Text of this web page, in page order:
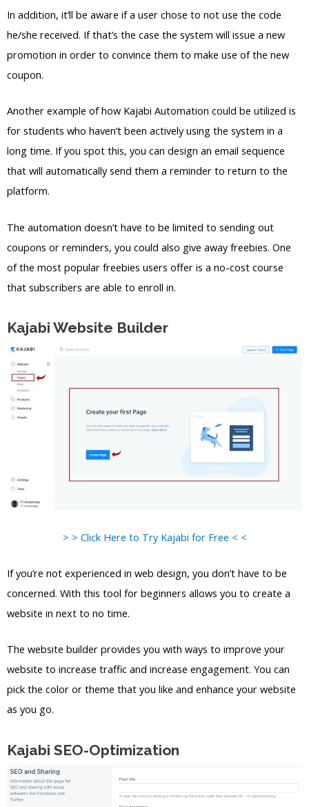
In addition, it’ll be aware if a user chose to not use the code
he/she received. If that’s the case the system will issue a new
promotion in order to convince them to make use of the new
coupon.
Another example of how Kajabi Automation could be utilized is
for students who haven’t been actively using the system in a
long time. If you spot this, you can design an email sequence
that will automatically send them a reminder to return to the
platform.
The automation doesn’t have to be limited to sending out
coupons or reminders, you could also give away freebies. One
of the most popular freebies users offer is a no-cost course
that subscribers are able to enroll in.
Kajabi Website Builder
> > Click Here to Try Kajabi for Free < <
If you’re not experienced in web design, you don’t have to be
concerned. With this tool for beginners allows you to create a
website in next to no time.
The website builder provides you with ways to improve your
website to increase traffic and increase engagement. You can
pick the color or theme that you like and enhance your website
as you go.
Kajabi SEO-Optimization